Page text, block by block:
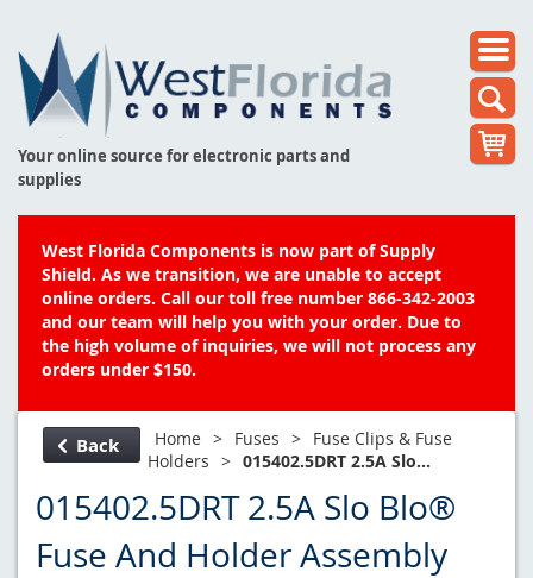
Your online source for electronic parts and
supplies
West Florida Components is now part of Supply
Shield. As we transition, we are unable to accept
online orders. Call our toll free number 866-342-2003
and our team will help you with your order. Due to
the high volume of inquiries, we will not process any
orders under $150.
Back Home > Fuses > Fuse Clips & Fuse
Holders > 015402.5DRT 2.5A Slo...
015402.5DRT 2.5A Slo Blo®
Fuse And Holder Assembly